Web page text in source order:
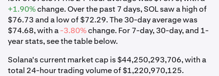
+1.90%change. Over the past 7 days, SOL saw a high of
$76.73 and a low of $72.29. The 30-day average was
$74.68, with a-3.80%change. For 7-day, 30-day, and 1-
year stats, see the table below.
Solana's current market cap is $44,250,293,706, with a
total 24-hour trading volume of $1,220,970,125.